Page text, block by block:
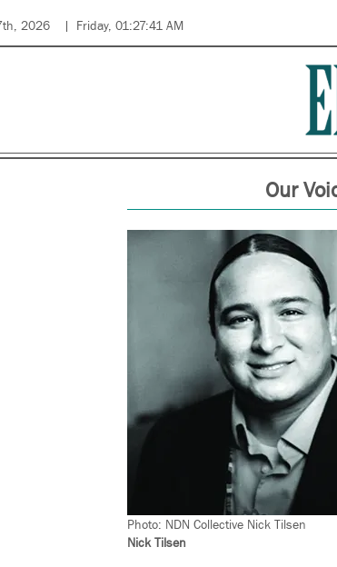
2026 Friday, 01:27:41 AM
Our
Photo: NDN Collective Nick Tilsen
Nick Tilsen